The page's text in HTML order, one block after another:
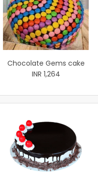
Chocolate Gems cake
INR 1,264